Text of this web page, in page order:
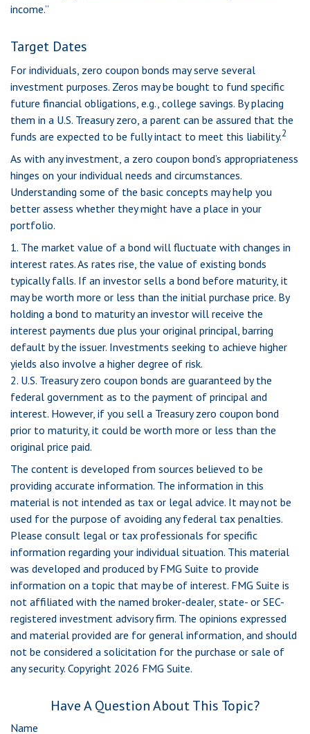
income.”
Target Dates
For individuals, zero coupon bonds may serve several
investment purposes. Zeros may be bought to fund specific
future financial obligations, e.g., college savings. By placing
them in a U.S. Treasury zero, a parent can be assured that the
funds are expected to be fully intact to meet this liability.2
As with any investment, a zero coupon bond’s appropriateness
hinges on your individual needs and circumstances.
Understanding some of the basic concepts may help you
better assess whether they might have a place in your
portfolio.
1. The market value of a bond will fluctuate with changes in
interest rates. As rates rise, the value of existing bonds
typically falls. If an investor sells a bond before maturity, it
may be worth more or less than the initial purchase price. By
holding a bond to maturity an investor will receive the
interest payments due plus your original principal, barring
default by the issuer. Investments seeking to achieve higher
yields also involve a higher degree of risk.
2. U.S. Treasury zero coupon bonds are guaranteed by the
federal government as to the payment of principal and
interest. However, if you sell a Treasury zero coupon bond
prior to maturity, it could be worth more or less than the
original price paid.
The content is developed from sources believed to be
providing accurate information. The information in this
material is not intended as tax or legal advice. It may not be
used for the purpose of avoiding any federal tax penalties.
Please consult legal or tax professionals for specific
information regarding your individual situation. This material
was developed and produced by FMG Suite to provide
information on a topic that may be of interest. FMG Suite is
not affiliated with the named broker-dealer, state- or SEC-
registered investment advisory firm. The opinions expressed
and material provided are for general information, and should
not be considered a solicitation for the purchase or sale of
any security. Copyright 2026 FMG Suite.
Have A Question About This Topic?
Name